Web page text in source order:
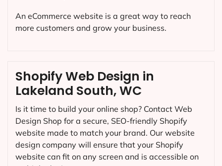
Shopify Web Design in
Lakeland South, WC
Is it time to build your online shop? Contact Web
Design Shop for a secure, SEO-friendly Shopify
website made to match your brand. Our website
design company will ensure that your Shopify
website can fit on any screen and is accessible on
An eCommerce website is a great way to reach
more customers and grow your business.